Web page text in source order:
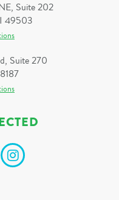
Suite 202
49503
Suite 270